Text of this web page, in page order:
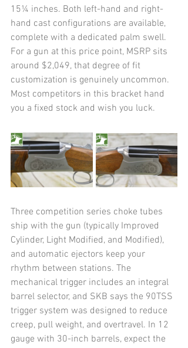
15¼ inches. Both left-hand and right-
hand cast configurations are available,
complete with a dedicated palm swell.
For a gun at this price point, MSRP sits
around $2,049, that degree of fit
customization is genuinely uncommon.
Most competitors in this bracket hand
you a fixed stock and wish you luck.
Three competition series choke tubes
ship with the gun (typically Improved
Cylinder, Light Modified, and Modified),
and automatic ejectors keep your
rhythm between stations. The
mechanical trigger includes an integral
barrel selector, and SKB says the 90TSS
trigger system was designed to reduce
creep, pull weight, and overtravel. In 12
gauge with 30-inch barrels, expect the